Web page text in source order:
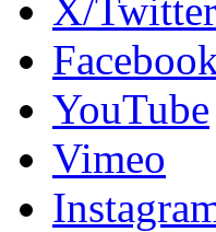
X/Twitter
YouTube
Vimeo